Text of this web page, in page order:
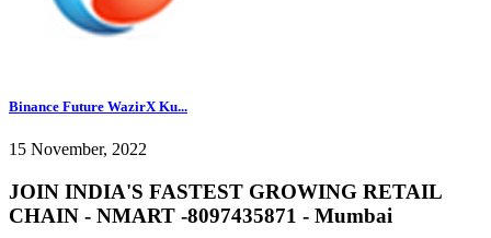
Binance Future WazirX Ku...
15 November, 2022
JOIN INDIA'S FASTEST GROWING RETAIL
CHAIN - NMART -8097435871 - Mumbai